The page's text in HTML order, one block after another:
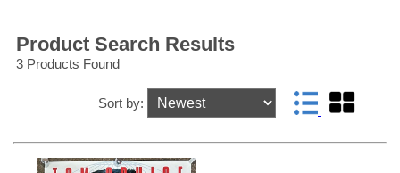
Product Search Results
3 Products Found
Sort by: